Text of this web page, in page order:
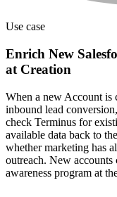
Use case
Enrich New
at Creation
When a new Account is
inbound lead
check Terminus for
available data back to
whether marketing has
outreach. New accounts
awareness program at